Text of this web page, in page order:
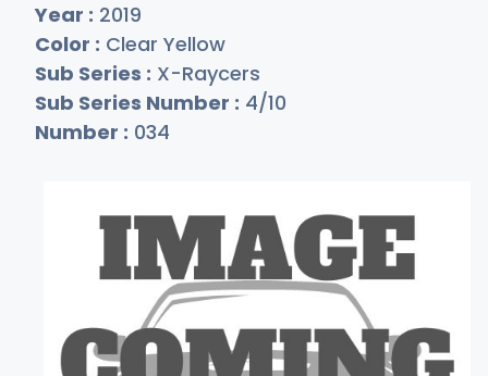
Year : 2019
Color : Clear Yellow
Sub Series : X-Raycers
Sub Series Number : 4/10
Number : 034